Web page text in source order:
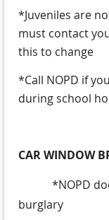
*Juveniles are
must contact
this to change
*Call NOPD if
during school
CAR WINDOW
*NOPD
burglary